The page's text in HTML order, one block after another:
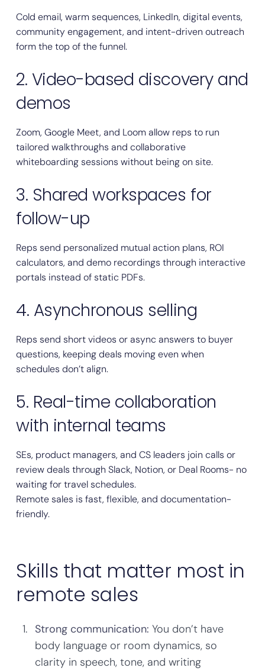
Cold email, warm sequences, LinkedIn, digital events,
community engagement, and intent-driven outreach
form the top of the funnel.
2. Video-based discovery and
demos
Zoom, Google Meet, and Loom allow reps to run
tailored walkthroughs and collaborative
whiteboarding sessions without being on site.
3. Shared workspaces for
follow-up
Reps send personalized mutual action plans, ROI
calculators, and demo recordings through interactive
portals instead of static PDFs.
4. Asynchronous selling
Reps send short videos or async answers to buyer
questions, keeping deals moving even when
schedules don’t align.
5. Real-time collaboration
with internal teams
SEs, product managers, and CS leaders join calls or
review deals through Slack, Notion, or Deal Rooms- no
waiting for travel schedules.
Remote sales is fast, flexible, and documentation-
friendly.
Skills that matter most in
remote sales
Strong communication:You don’t have
body language or room dynamics, so
clarity in speech, tone, and writing